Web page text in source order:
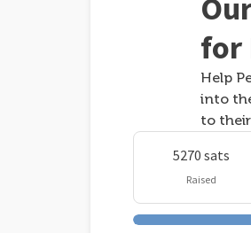
for
Help
into
to
5270 sats
Raised